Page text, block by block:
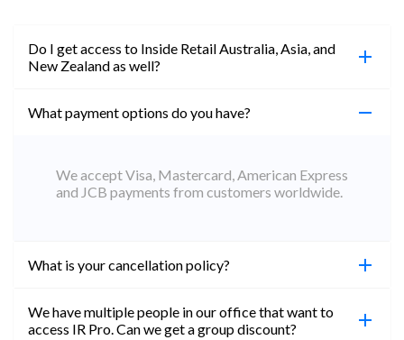
Do I get access to Inside Retail Australia, Asia, and
New Zealand as well?
to Professional across all websites.
What payment options do you have?
We accept Visa, Mastercard, American Express
and JCB payments from customers worldwide.
What is your cancellation policy?
You can cancel your subscription at any time. Email
We have multiple people in our office that want to
access IR Pro. Can we get a group discount?